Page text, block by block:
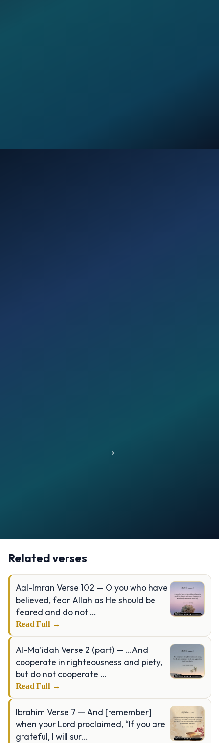
→
Opening
Related verses
Aal-Imran Verse 102 — O you who have
believed, fear Allah as He should be
feared and do not …
Read Full →
Al-Ma'idah Verse 2 (part) — …And
cooperate in righteousness and piety,
but do not cooperate …
Read Full →
Ibrahim Verse 7 — And [remember]
when your Lord proclaimed, “If you are
grateful, I will sur…